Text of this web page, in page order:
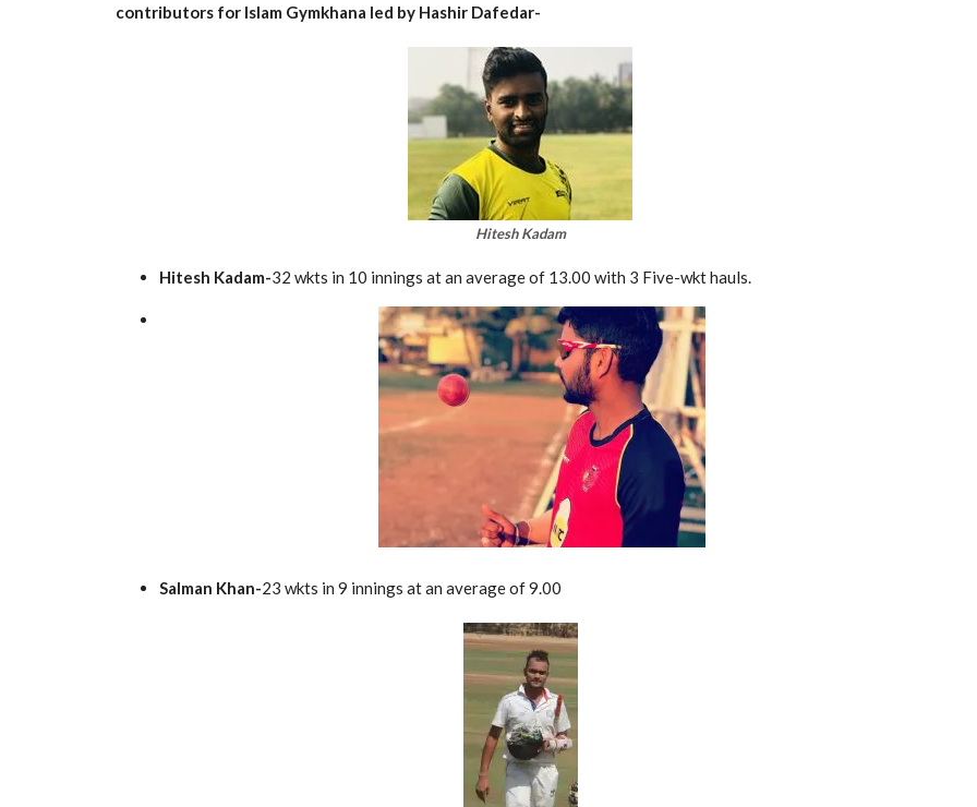
contributors for Islam Gymkhana led by Hashir Dafedar-
Hitesh Kadam
Hitesh Kadam-32 wkts in 10 innings at an average of 13.00 with 3 Five-wkt hauls.
Salman Khan-23 wkts in 9 innings at an average of 9.00